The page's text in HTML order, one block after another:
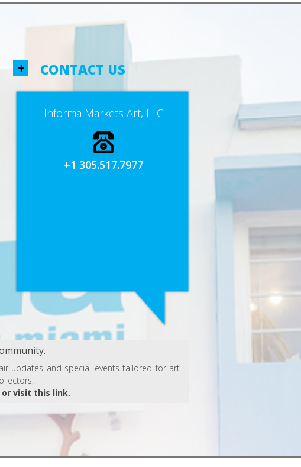
+ CONTACT US
Informa Markets Art, LLC
+1 305.517.7977
updates and special events tailored for art
or visit this link.